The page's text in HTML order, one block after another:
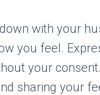
with your
you feel.
your
sharing your